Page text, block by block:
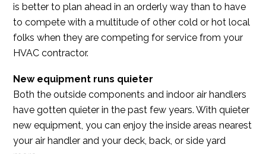
is better to plan ahead in an orderly way than to have
to compete with a multitude of other cold or hot local
folks when they are competing for service from your
HVAC contractor.
New equipment runs quieter
Both the outside components and indoor air handlers
have gotten quieter in the past few years. With quieter
new equipment, you can enjoy the inside areas nearest
your air handler and your deck, back, or side yard